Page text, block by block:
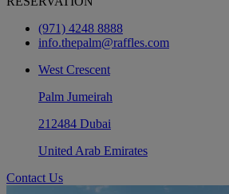
(971) 4248 8888
info.thepalm@raffles.com
West Crescent
Palm Jumeirah
212484 Dubai
United Arab Emirates
Contact Us